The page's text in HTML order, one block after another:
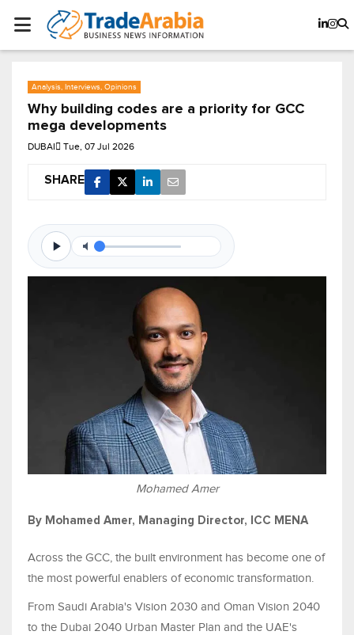
Analysis, Interviews, Opinions
Why building codes are a priority for GCC
mega developments
DUBAI Tue, 07 Jul 2026
SHARE
Mohamed Amer
By Mohamed Amer, Managing Director, ICC MENA
Across the GCC, the built environment has become one of
the most powerful enablers of economic transformation.
From Saudi Arabia's Vision 2030 and Oman Vision 2040
to the Dubai 2040 Urban Master Plan and the UAE's